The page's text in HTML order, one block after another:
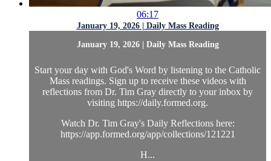
06:17
January 19, 2026 | Daily Mass Reading
January 19, 2026 | Daily Mass Reading
Start your day with God's Word by listening to the Catholic
Mass readings. Sign up to receive these videos with
reflections from Dr. Tim Gray directly to your inbox by
visiting https://daily.formed.org.
Watch Dr. Tim Gray's Daily Reflections here:
https://app.formed.org/app/collections/121221
H...